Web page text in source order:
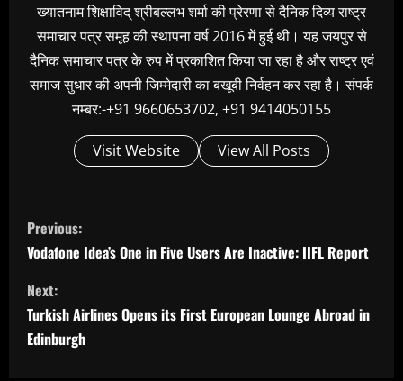
ख्यातनाम शिक्षाविद् श्रीबल्लभ शर्मा की प्रेरणा से दैनिक दिव्य राष्ट्र
समाचार पत्र समूह की स्थापना वर्ष 2016 में हुई थी। यह जयपुर से
दैनिक समाचार पत्र के रुप में प्रकाशित किया जा रहा है और राष्ट्र एवं
समाज सुधार की अपनी जिम्मेदारी का बखूबी निर्वहन कर रहा है। संपर्क
नम्बर:-+91 9660653702, +91 9414050155
Visit Website View All Posts
C
o
n
t
i
Previous:
Vodafone Idea’s One in Five Users Are Inactive: IIFL Report
Next:
Turkish Airlines Opens its First European Lounge Abroad in
Edinburgh